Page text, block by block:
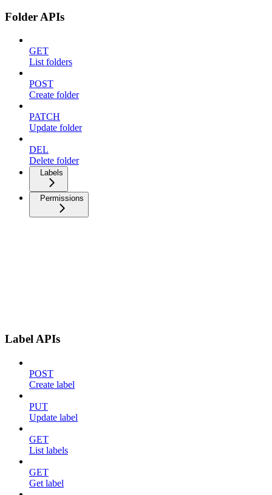
Folder APIs
GET
List folders
POST
Create folder
PATCH
Update folder
DEL
Delete folder
Labels
Permissions
Label APIs
POST
Create label
PUT
Update label
GET
List labels
GET
Get label